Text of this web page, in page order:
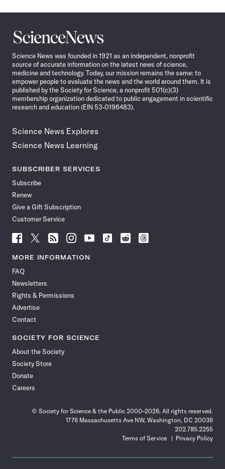
Science
News
Science News was founded in 1921 as an independent, nonprofit
source of accurate information on the latest news of science,
medicine and technology. Today, our mission remains the same: to
empower people to evaluate the news and the world around them. It is
published by the Society for Science, a nonprofit 501(c)(3)
membership organization dedicated to public engagement in scientific
research and education (EIN 53-0196483).
Science News Explores
Science News Learning
SUBSCRIBER SERVICES
Subscribe
Renew
Give a Gift Subscription
Customer Service
Follow
News
Facebook
Follow
News
Follow
News
Follow
News
Follow
News
Follow
Follow
Follow
MORE INFORMATION
FAQ
Newsletters
Rights & Permissions
Advertise
Contact
SOCIETY FOR SCIENCE
About the Society
Society Store
Donate
Careers
© Society for Science & the Public 2000–2026. All rights reserved.
1776 Massachusetts Ave NW, Washington, DC 20036
202.785.2255
Terms of Service
Privacy Policy